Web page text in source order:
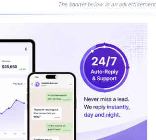
The banner below is an advertisement